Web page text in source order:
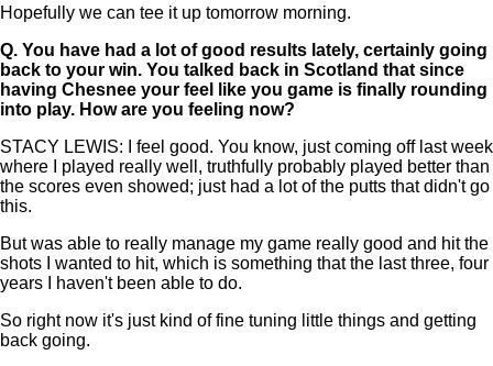
Hopefully we can tee it up tomorrow morning.
Q. You have had a lot of good results lately, certainly going
back to your win. You talked back in Scotland that since
having Chesnee your feel like you game is finally rounding
into play. How are you feeling now?
STACY LEWIS: I feel good. You know, just coming off last week
where I played really well, truthfully probably played better than
the scores even showed; just had a lot of the putts that didn't go
this.
But was able to really manage my game really good and hit the
shots I wanted to hit, which is something that the last three, four
years I haven't been able to do.
So right now it's just kind of fine tuning little things and getting
back going.